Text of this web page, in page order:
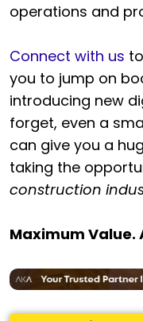
operations and
Connect with us
you to jump on
introducing new
forget, even a
can give you a
taking the
construction
Maximum Value.